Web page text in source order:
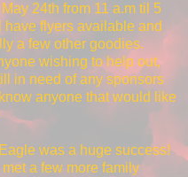
24th from 11 a.m til 5
have flyers available and
a few other goodies.
wishing to help out,
in need of any sponsors
anyone that would like
was a huge success!
a few more family